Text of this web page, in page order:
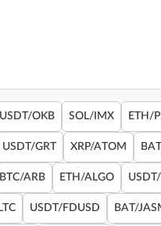
USDT/OKB SOL/IMX ETH/
USDT/GRT XRP/ATOM
BTC/ARB ETH/ALGO
USDT/FDUSD BAT/